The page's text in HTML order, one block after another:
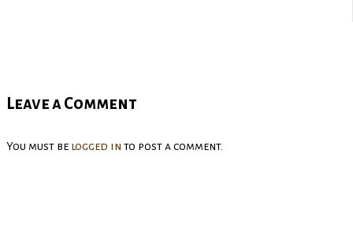
Leave a Comment
You must be logged in to post a comment.